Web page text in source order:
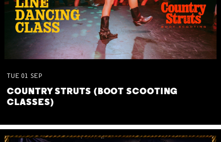
TUE 01 SEP
COUNTRY STRUTS (BOOT SCOOTING
CLASSES)